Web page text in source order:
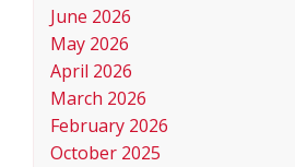
June 2026
May 2026
April 2026
March 2026
February 2026
October 2025